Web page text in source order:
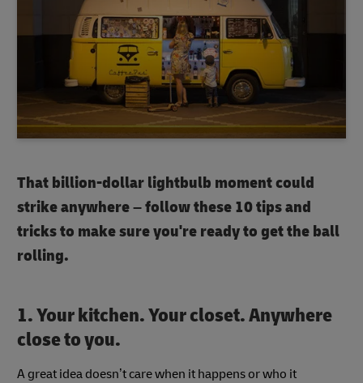
That billion-dollar lightbulb moment could
strike anywhere – follow these 10 tips and
tricks to make sure you're ready to get the ball
rolling.
1. Your kitchen. Your closet. Anywhere
close to you.
A great idea doesn’t care when it happens or who it